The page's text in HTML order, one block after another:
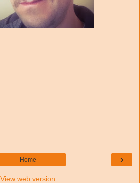
›
Home
View web version